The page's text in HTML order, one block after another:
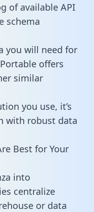
of available API
schema
you will need for
offers
similar
you use, it’s
with robust data
Best for Your
into
centralize
or data